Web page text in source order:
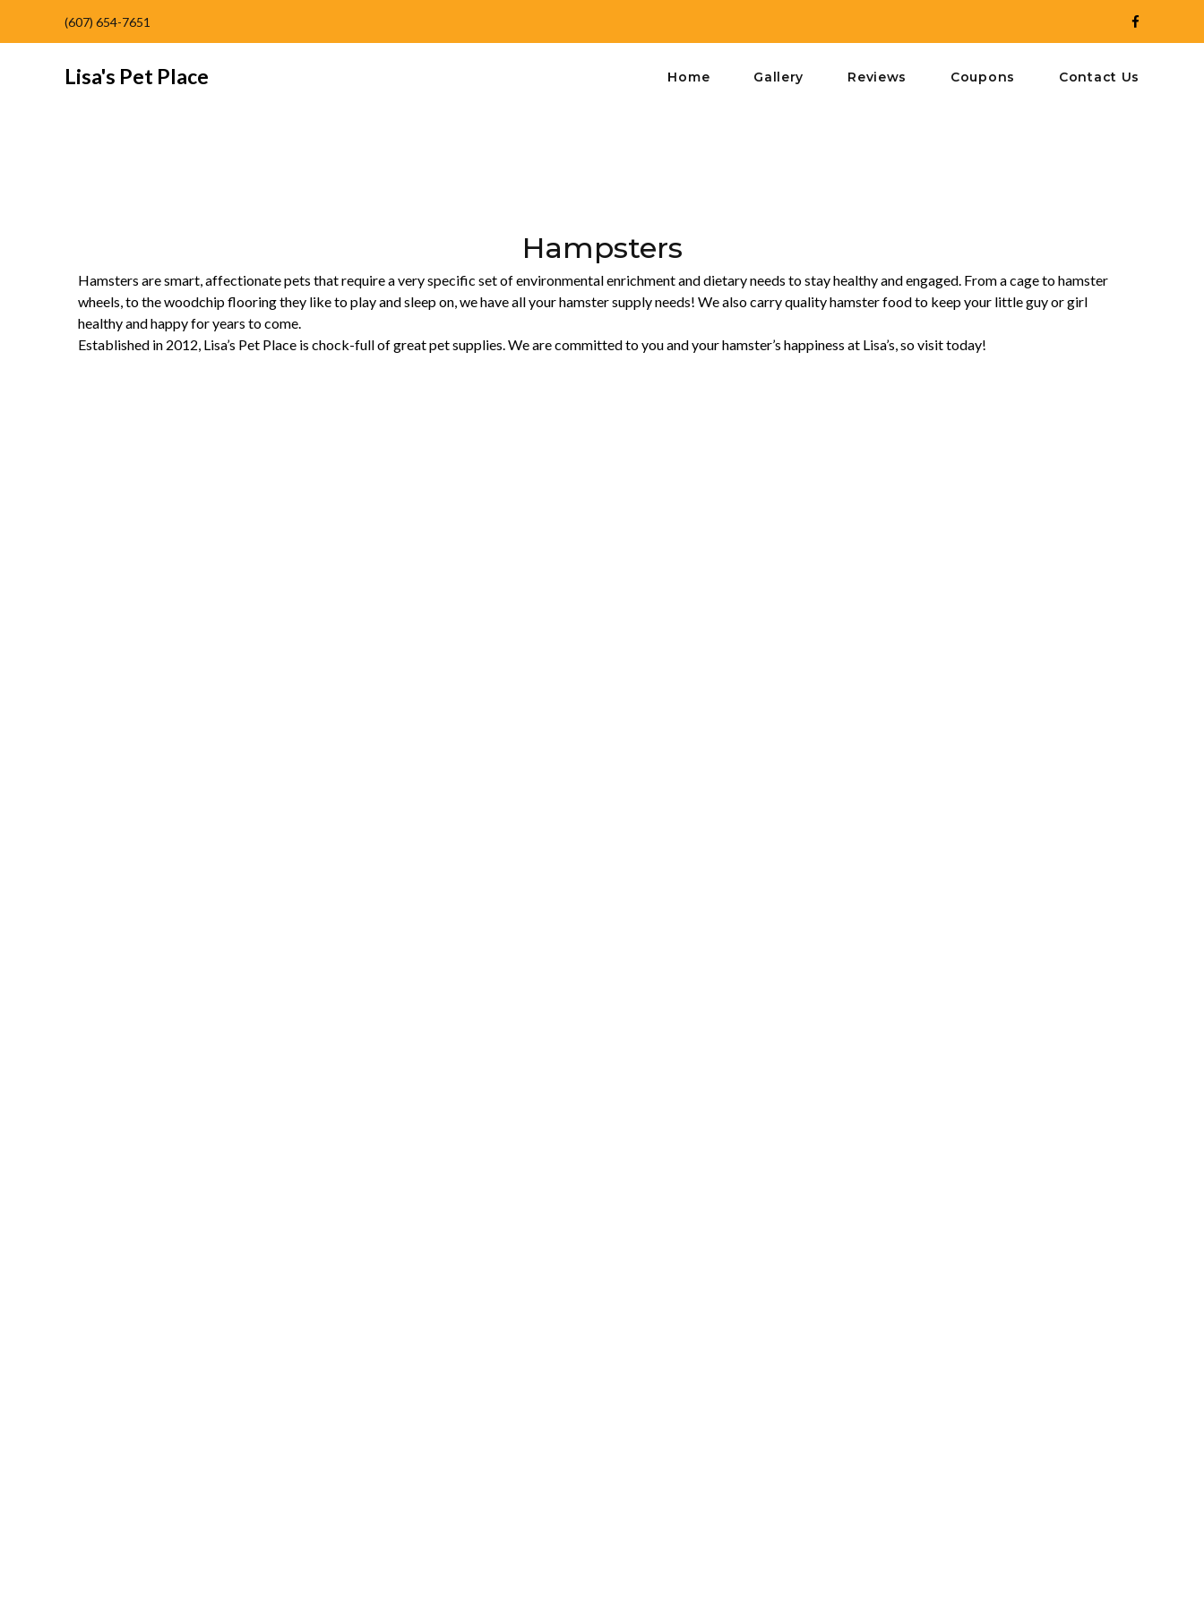
(607) 654-7651
Lisa's Pet Place Home Gallery Reviews Coupons Contact Us
Hampsters
Hamsters are smart, affectionate pets that require a very specific set of environmental enrichment and dietary needs to stay healthy and engaged. From a cage to hamster
wheels, to the woodchip flooring they like to play and sleep on, we have all your hamster supply needs! We also carry quality hamster food to keep your little guy or girl
healthy and happy for years to come.
Established in 2012, Lisa’s Pet Place is chock-full of great pet supplies. We are committed to you and your hamster’s happiness at Lisa’s, so visit today!